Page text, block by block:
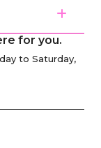
for you.
to Saturday,